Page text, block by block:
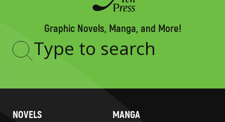
Graphic Novels, Manga, and More!
Type
NOVELS MANGA